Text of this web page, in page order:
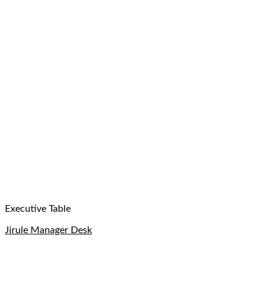
Executive Table
Jirule Manager Desk